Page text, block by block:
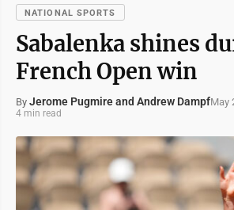
NATIONAL SPORTS
Sabalenka shines
French Open win
By Jerome Pugmire and Andrew DampfMay
4 min read